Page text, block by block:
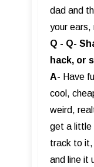
dad and
your ears,
Q - Q-
hack, or
A- Have
cool,
weird,
get a little
track to it,
and line it